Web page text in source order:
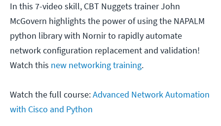
In this 7-video skill, CBT Nuggets trainer John
McGovern highlights the power of using the NAPALM
python library with Nornir to rapidly automate
network configuration replacement and validation!
Watch this new networking training.
Watch the full course:Advanced Network Automation
with Cisco and Python